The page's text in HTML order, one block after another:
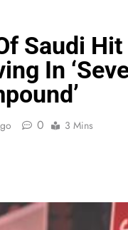
Saudi
In
0 3 Mins